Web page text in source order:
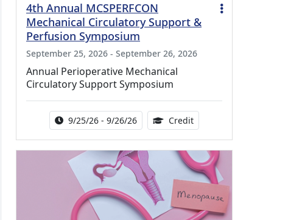
4th Annual MCSPERFCON
Mechanical Circulatory Support &
Perfusion Symposium
September 25, 2026 - September 26, 2026
Annual Perioperative Mechanical
Circulatory Support Symposium
Activity Date Range:
9/25/26 - 9/26/26 Credit14.00 Continuing Medical